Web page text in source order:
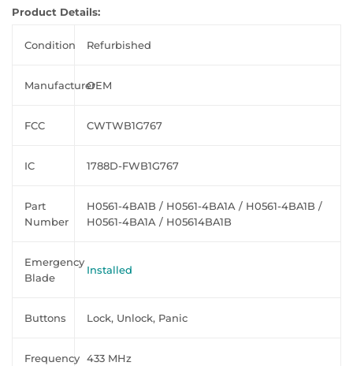
Product Details:
Condition Refurbished
ManufacturerOEM
FCC CWTWB1G767
IC 1788D-FWB1G767
Part
Number
H0561-4BA1B / H0561-4BA1A / H0561-4BA1B /
H0561-4BA1A / H05614BA1B
Emergency
Blade
Installed
Buttons Lock, Unlock, Panic
Frequency 433 MHz